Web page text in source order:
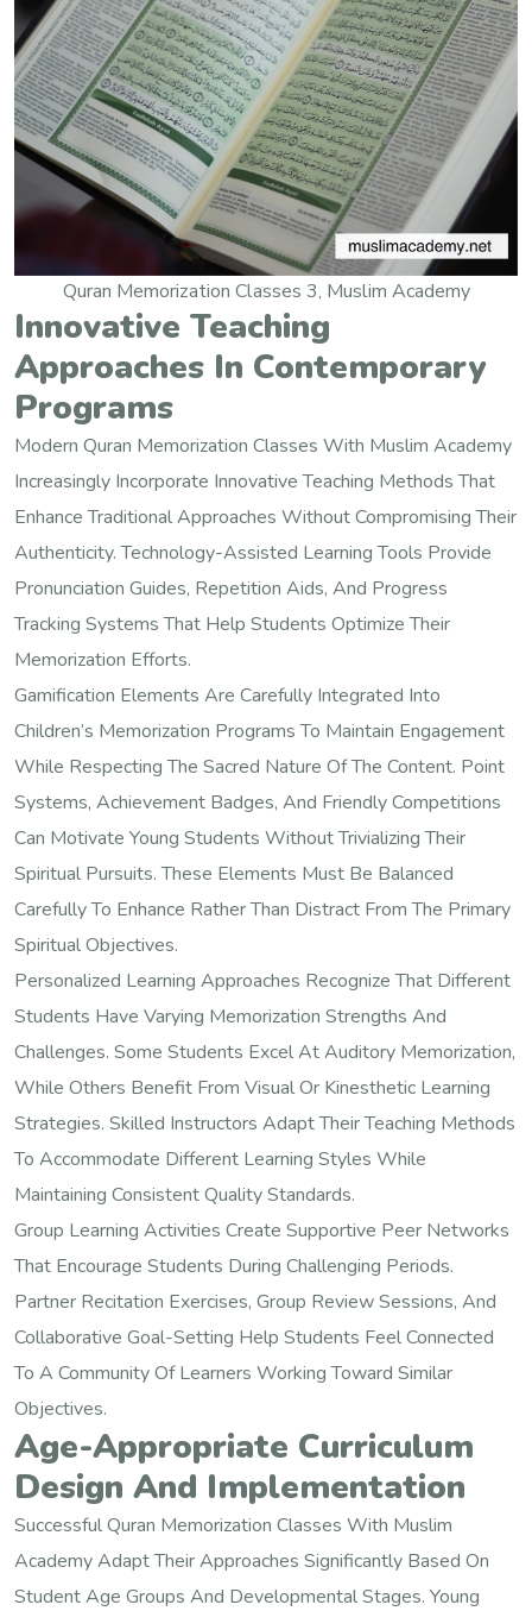
Quran Memorization Classes 3, Muslim Academy
Innovative Teaching
Approaches In Contemporary
Programs
Modern Quran Memorization Classes With Muslim Academy
Increasingly Incorporate Innovative Teaching Methods That
Enhance Traditional Approaches Without Compromising Their
Authenticity. Technology-Assisted Learning Tools Provide
Pronunciation Guides, Repetition Aids, And Progress
Tracking Systems That Help Students Optimize Their
Memorization Efforts.
Gamification Elements Are Carefully Integrated Into
Children’s Memorization Programs To Maintain Engagement
While Respecting The Sacred Nature Of The Content. Point
Systems, Achievement Badges, And Friendly Competitions
Can Motivate Young Students Without Trivializing Their
Spiritual Pursuits. These Elements Must Be Balanced
Carefully To Enhance Rather Than Distract From The Primary
Spiritual Objectives.
Personalized Learning Approaches Recognize That Different
Students Have Varying Memorization Strengths And
Challenges. Some Students Excel At Auditory Memorization,
While Others Benefit From Visual Or Kinesthetic Learning
Strategies. Skilled Instructors Adapt Their Teaching Methods
To Accommodate Different Learning Styles While
Maintaining Consistent Quality Standards.
Group Learning Activities Create Supportive Peer Networks
That Encourage Students During Challenging Periods.
Partner Recitation Exercises, Group Review Sessions, And
Collaborative Goal-Setting Help Students Feel Connected
To A Community Of Learners Working Toward Similar
Objectives.
Age-Appropriate Curriculum
Design And Implementation
Successful Quran Memorization Classes With Muslim
Academy Adapt Their Approaches Significantly Based On
Student Age Groups And Developmental Stages. Young